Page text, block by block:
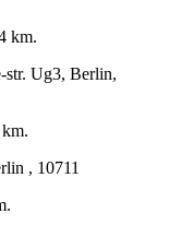
km.
str. Ug3, Berlin,
, 10711